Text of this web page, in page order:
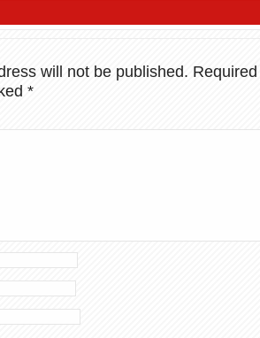
will not be published. Required
*